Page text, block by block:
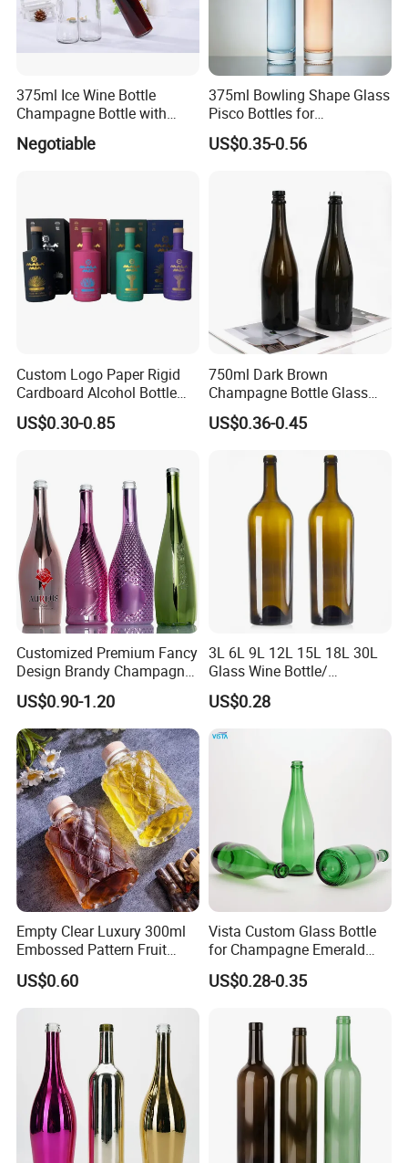
375ml Ice Wine Bottle
Champagne Bottle with
Negotiable
375ml Bowling Shape Glass
Pisco Bottles for
Champagne Gin Mezcal
Whiskey Vodka Rum
US$0.35-0.56
Custom Logo Paper Rigid
Cardboard Alcohol Bottle
Luxury Gift Spirit Wine
Champagne Whisky
US$0.30-0.85
750ml Dark Brown
Champagne Bottle Glass
Wine Bottle Wholesale
US$0.36-0.45
Customized Premium Fancy
Design Brandy Champagne
Bottles Colored
Electroplated Glass
Sparkling Wine Bottle
US$0.90-1.20
3L 6L 9L 12L 15L 18L 30L
Glass Wine Bottle/
Champagne Bottle/Glass
Bottles
US$0.28
Empty Clear Luxury 300ml
Embossed Pattern Fruit
Wine Champagne Liquor
Drinks Empty Glass Bottles
with Cork
US$0.60
Vista Custom Glass Bottle
for Champagne Emerald
Green Bottle with Cork
Stopper
US$0.28-0.35